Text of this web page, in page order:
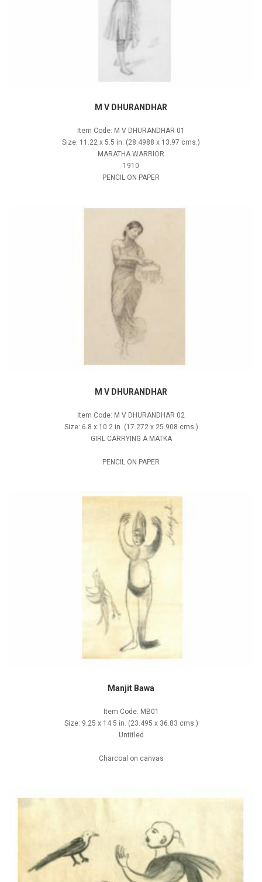
M V DHURANDHAR
Item Code: M V DHURANDHAR 01
Size: 11.22 x 5.5 in. (28.4988 x 13.97 cms.)
MARATHA WARRIOR
1910
PENCIL ON PAPER
M V DHURANDHAR
Item Code: M V DHURANDHAR 02
Size: 6.8 x 10.2 in. (17.272 x 25.908 cms.)
GIRL CARRYING A MATKA
PENCIL ON PAPER
Manjit Bawa
Item Code: MB01
Size: 9.25 x 14.5 in. (23.495 x 36.83 cms.)
Untitled
Charcoal on canvas